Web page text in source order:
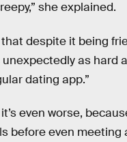
she explained.
despite it being
unexpectedly as hard
dating app.”
even worse,
before even meeting